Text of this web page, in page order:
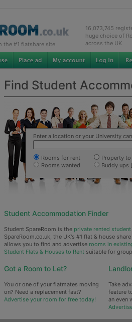
the #1 flatshare site
16,073,745
huge choice of
across the UK
Find Student
Enter a location or your University
Rooms for rent
Property to
Rooms wanted
Buddy ups [
Student Accommodation Finder
Student SpareRoom is the private rented
SpareRoom.co.uk, the UK's #1 flat & house
allows you to find and advertise rooms in
Student Flats & Houses to Rentsuitable for
Got a Room to Let?
You or one of your flatmates moving
on? Need a replacement fast?
Advertise your room for free today!
Take
feature
an even